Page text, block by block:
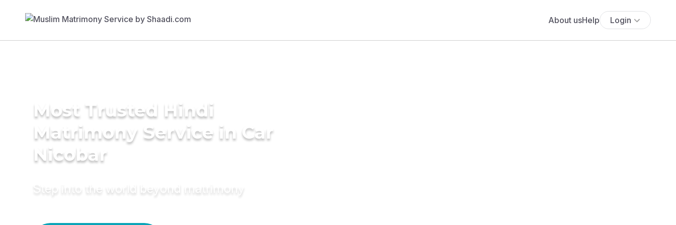
About usHelp Login
Most Trusted Hindi
Matrimony Service in Car
Nicobar
Step into the world beyond matrimony